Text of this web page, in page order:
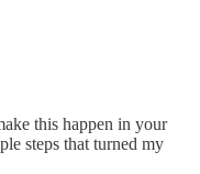
this happen in your
steps that turned my